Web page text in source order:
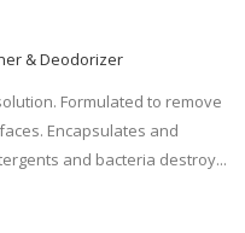
& Deodorizer
Formulated to remove
Encapsulates and
and bacteria destroy...